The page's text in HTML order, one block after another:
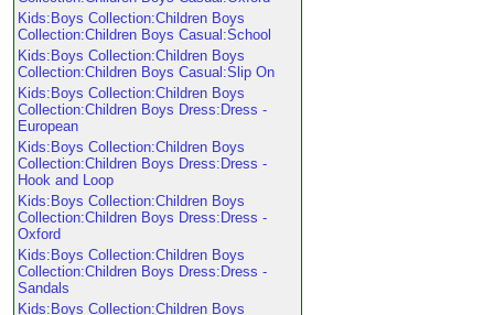
Kids:Boys Collection:Children Boys
Collection:Children Boys Casual:School
Kids:Boys Collection:Children Boys
Collection:Children Boys Casual:Slip On
Kids:Boys Collection:Children Boys
Collection:Children Boys Dress:Dress -
European
Kids:Boys Collection:Children Boys
Collection:Children Boys Dress:Dress -
Hook and Loop
Kids:Boys Collection:Children Boys
Collection:Children Boys Dress:Dress -
Oxford
Kids:Boys Collection:Children Boys
Collection:Children Boys Dress:Dress -
Sandals
Kids:Boys Collection:Children Boys